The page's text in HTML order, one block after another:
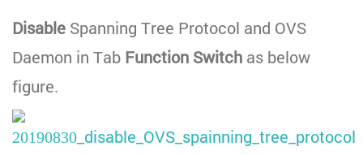
Disable Spanning Tree Protocol and OVS
Daemon in Tab Function Switch as below
figure.